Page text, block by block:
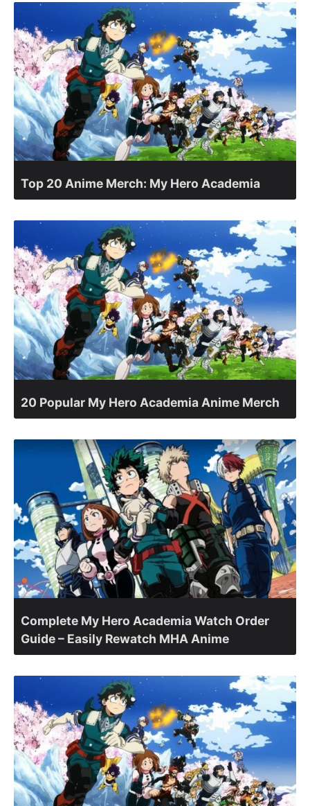
Top 20 Anime Merch: My Hero Academia
20 Popular My Hero Academia Anime Merch
Complete My Hero Academia Watch Order
Guide – Easily Rewatch MHA Anime